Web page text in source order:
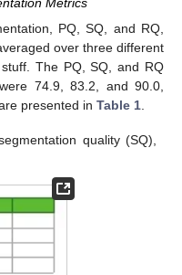
PQ, SQ, and RQ,
over three different
The PQ, SQ, and RQ
74.9, 83.2, and 90.0,
presented in Table 1
quality (SQ),